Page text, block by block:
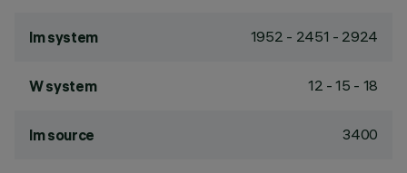
lm system 1952 - 2451 - 2924
W system 12 - 15 - 18
lm source 3400